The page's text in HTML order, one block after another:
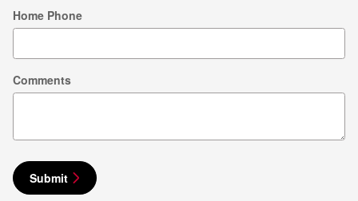
Home Phone
Comments
Submit